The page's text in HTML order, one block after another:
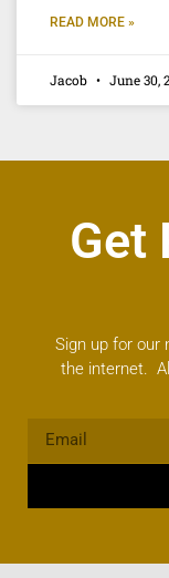
READ MORE »
Jacob June 30,
Get
Sign up for our
the internet.